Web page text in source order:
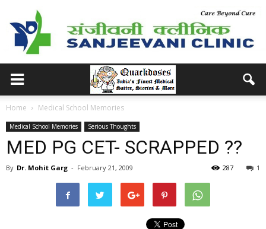
Home Medical School Memories
Medical School Memories Serious Thoughts
MED PG CET- SCRAPPED ??
By Dr. Mohit Garg - February 21, 2009 1
287